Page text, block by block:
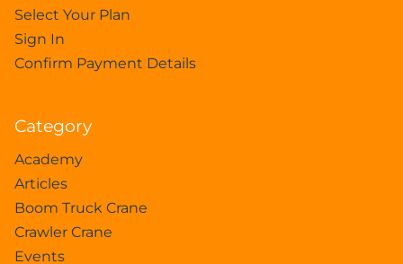
Select Your Plan
Sign In
Confirm Payment Details
Category
Academy
Articles
Boom Truck Crane
Crawler Crane
Events